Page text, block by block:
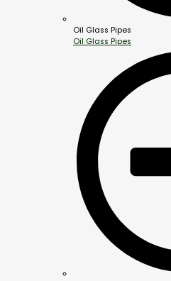
Oil Glass Pipes
Oil Glass Pipes